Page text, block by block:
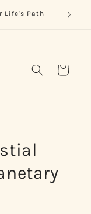
Life's Path
Cart